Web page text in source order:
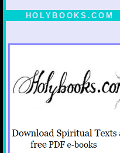
HOLYBOOKS.COM